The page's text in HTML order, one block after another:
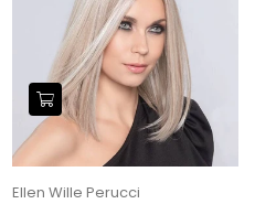
Ellen Wille Perucci